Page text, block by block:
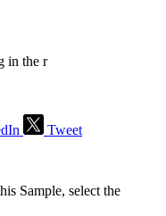
in the r
Tweet
Sample, select the